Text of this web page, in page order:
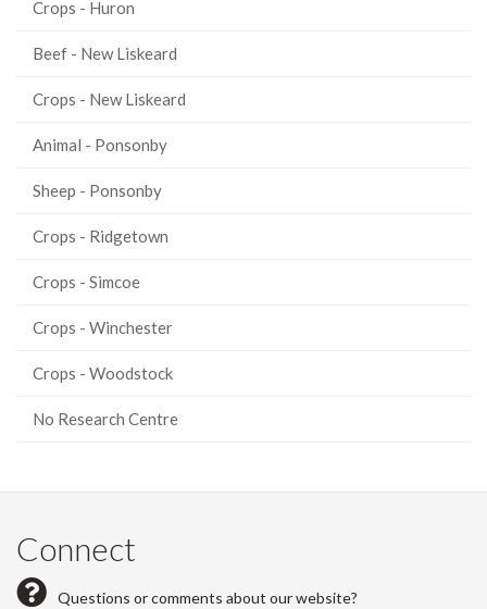
Crops - Huron
Beef - New Liskeard
Crops - New Liskeard
Animal - Ponsonby
Sheep - Ponsonby
Crops - Ridgetown
Crops - Simcoe
Crops - Winchester
Crops - Woodstock
No Research Centre
Connect
Questions or comments about our website?